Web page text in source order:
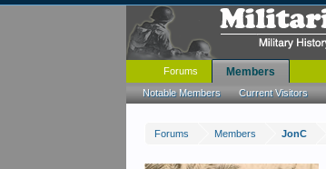
Forums Members JonC
Forums Members
Notable Members Current Visitors